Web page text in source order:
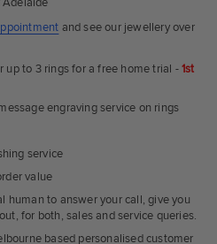
and see our jewellery over
up to 3 rings for a free home trial -1st
engraving service on rings
service
value
human to answer your call, give you
for both, sales and service queries.
based personalised customer